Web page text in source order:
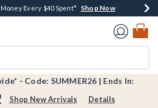
In For Extra 10% Off* Shop Now
Every $40 Spent* Shop Now
New Arrivals!*Shop Now
Over $75*Shop Now
Pickup*Shop Now
Home Page
- Code: SUMMER26 | Ends In:
Shop New Arrivals Details